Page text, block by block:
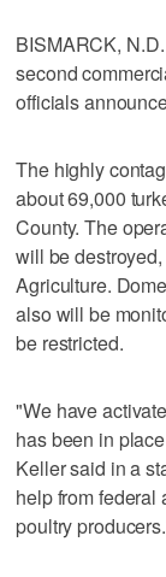
BISMARCK,
second
officials
The highly
about 69,000
County. The
will be
Agriculture.
also will be
be restricted.
"We have
has been in
Keller said in a
help from federal
poultry